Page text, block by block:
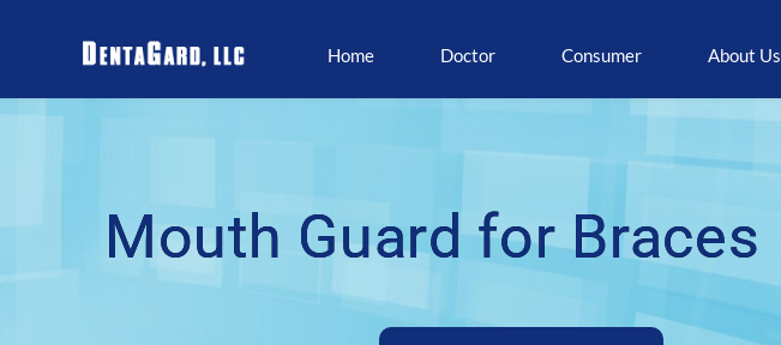
Home Doctor Consumer About Us
Mouth Guard for Braces